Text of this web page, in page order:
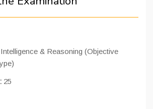
& Reasoning (Objective
25